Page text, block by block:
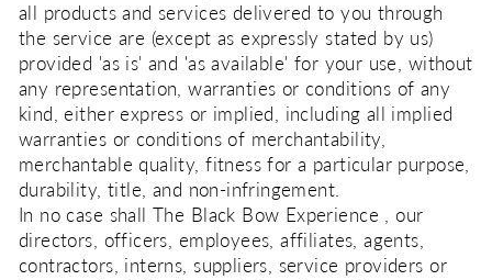
all products and services delivered to you through
the service are (except as expressly stated by us)
provided 'as is' and 'as available' for your use, without
any representation, warranties or conditions of any
kind, either express or implied, including all implied
warranties or conditions of merchantability,
merchantable quality, fitness for a particular purpose,
durability, title, and non-infringement.
In no case shall The Black Bow Experience , our
directors, officers, employees, affiliates, agents,
contractors, interns, suppliers, service providers or